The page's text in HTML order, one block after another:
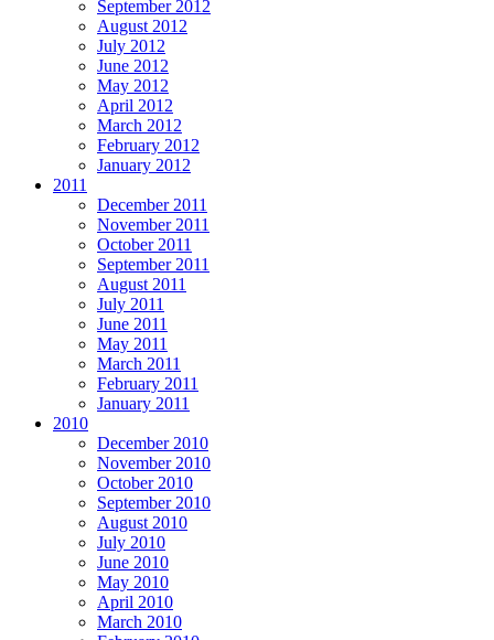
September 2012
August 2012
July 2012
June 2012
May 2012
April 2012
March 2012
February 2012
January 2012
2011
December 2011
November 2011
October 2011
September 2011
August 2011
July 2011
June 2011
May 2011
March 2011
February 2011
January 2011
2010
December 2010
November 2010
October 2010
September 2010
August 2010
July 2010
June 2010
May 2010
April 2010
March 2010